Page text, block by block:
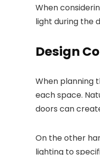
When
light during the
Design
When planning
each space.
doors can
On the other
lighting to